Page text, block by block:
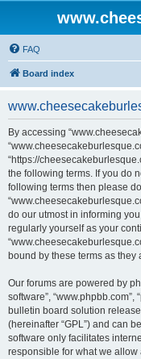
FAQ
Board index
By accessing
“https://
the following terms. If you do
following terms then please
do our utmost in informing
regularly yourself as your
bound by these terms as
Our forums are powered by
software”, “www.phpbb.com”,
bulletin board solution
(hereinafter “GPL”) and can
software only facilitates
responsible for what we